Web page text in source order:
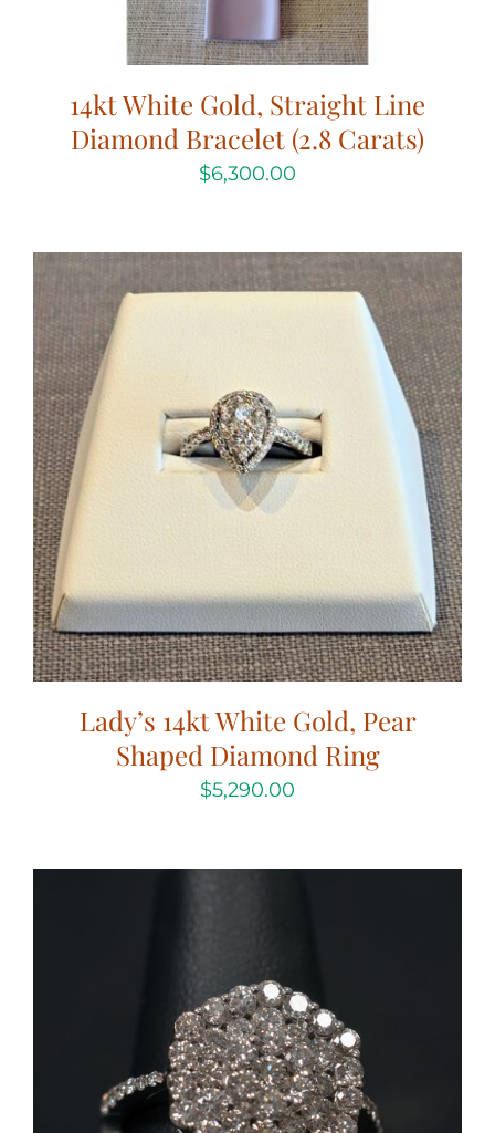
14kt White Gold, Straight Line
Diamond Bracelet (2.8 Carats)
$6,300.00
Lady’s 14kt White Gold, Pear
Shaped Diamond Ring
$5,290.00